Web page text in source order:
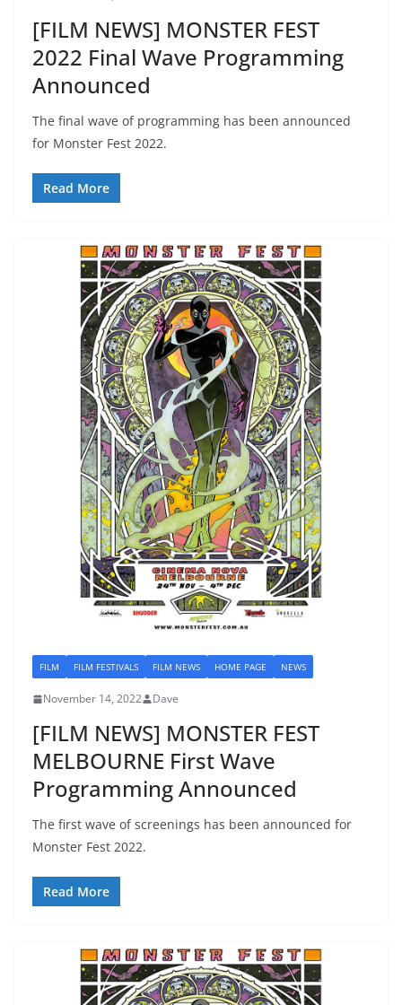
[FILM NEWS] MONSTER FEST
2022 Final Wave Programming
Announced
The final wave of programming has been announced
for Monster Fest 2022.
Read More
FILM FILM FESTIVALS FILM NEWS HOME PAGE NEWS
November 14, 2022 Dave
[FILM NEWS] MONSTER FEST
MELBOURNE First Wave
Programming Announced
The first wave of screenings has been announced for
Monster Fest 2022.
Read More